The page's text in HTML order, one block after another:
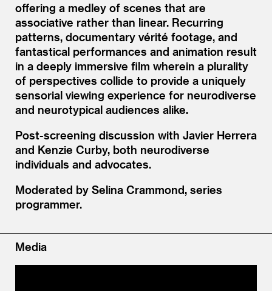
offering a medley of scenes that are
associative rather than linear. Recurring
patterns, documentary vérité footage, and
fantastical performances and animation result
in a deeply immersive film wherein a plurality
of perspectives collide to provide a uniquely
sensorial viewing experience for neurodiverse
and neurotypical audiences alike.
Post-screening discussion with Javier Herrera
and Kenzie Curby, both neurodiverse
individuals and advocates.
Moderated by Selina Crammond, series
programmer.
Media